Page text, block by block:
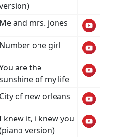
version)
Me and mrs. jones
Number one girl
You are the
sunshine of my life
City of new orleans
I knew it, i knew you
(piano version)